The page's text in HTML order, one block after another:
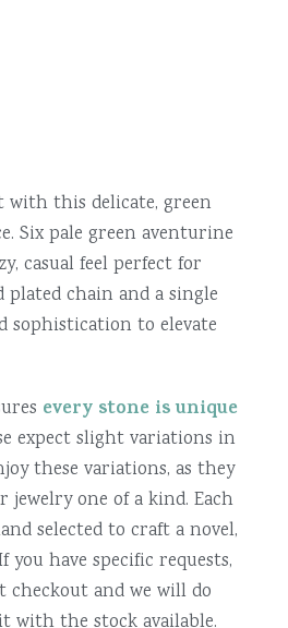
this delicate, green
Six pale green aventurine
casual feel perfect for
plated chain and a single
sophistication to elevate
every stone is unique
expect slight variations in
these variations, as they
jewelry one of a kind. Each
selected to craft a novel,
you have specific requests,
checkout and we will do